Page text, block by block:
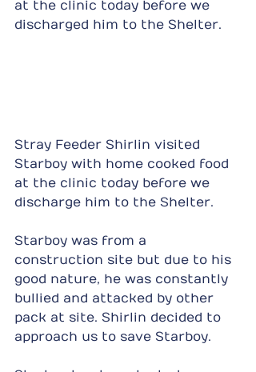
at the clinic today before we
discharged him to the Shelter.
Stray Feeder Shirlin visited
Starboy with home cooked food
at the clinic today before we
discharge him to the Shelter.
Starboy was from a
construction site but due to his
good nature, he was constantly
bullied and attacked by other
pack at site. Shirlin decided to
approach us to save Starboy.